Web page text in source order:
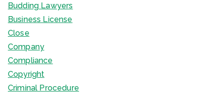
Budding Lawyers
Business License
Close
Company
Compliance
Copyright
Criminal Procedure